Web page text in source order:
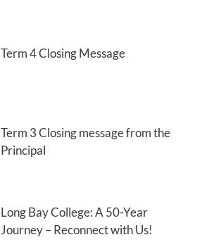
Term 4 Closing Message
Term 3 Closing message from the
Principal
Long Bay College: A 50-Year
Journey – Reconnect with Us!